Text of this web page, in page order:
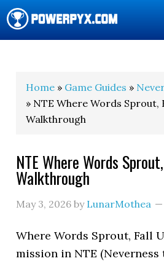
Home » Game Guides »
» NTE Where Words Sprout,
Walkthrough
NTE Where Words
Walkthrough
May 3, 2026 by LunarMothea
Where Words Sprout, Fall
mission in NTE (Neverness